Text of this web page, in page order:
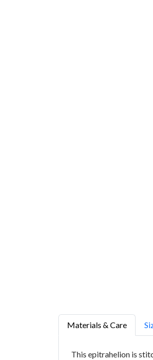
Materials & Care
This epitrahelion is